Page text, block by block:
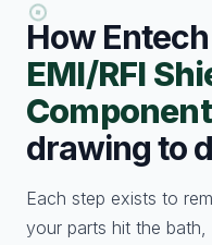
How
EMI/RFI
Component
drawing to
Each step exists to
your parts hit the